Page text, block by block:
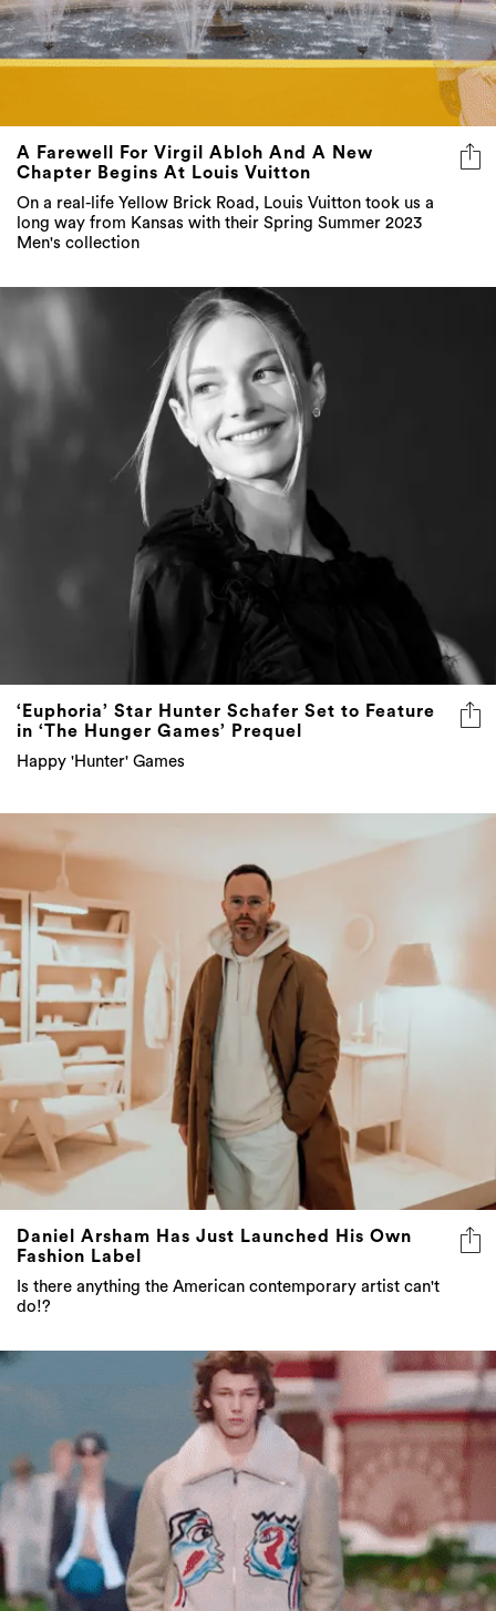
A Farewell For Virgil Abloh And A New
Chapter Begins At Louis Vuitton
On a real-life Yellow Brick Road, Louis Vuitton took us a
long way from Kansas with their Spring Summer 2023
Men's collection
‘Euphoria’ Star Hunter Schafer Set to Feature
in ‘The Hunger Games’ Prequel
Happy 'Hunter' Games
Daniel Arsham Has Just Launched His Own
Fashion Label
Is there anything the American contemporary artist can't
do!?